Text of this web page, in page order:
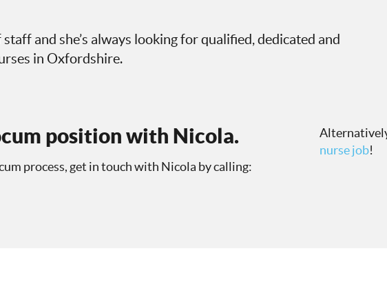
and she’s always looking for qualified, dedicated and
in Oxfordshire.
position with Nicola.
process, get in touch with Nicola by calling:
nurse job!